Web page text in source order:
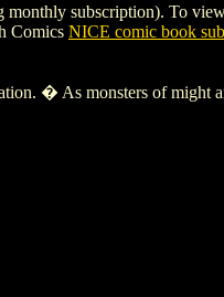
subscription). To
Comics NICE comic book
� As monsters of might